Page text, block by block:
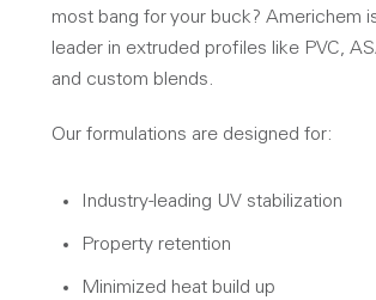
most bang for your buck? Americhem
leader in extruded profiles like PVC,
and custom blends.
Our formulations are designed for:
Industry-leading UV stabilization
Property retention
Minimized heat build up